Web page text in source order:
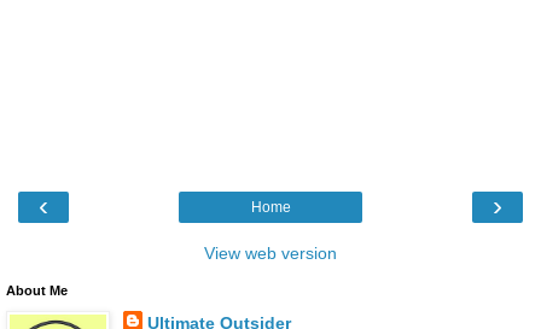
‹ ›
Home
View web version
About Me
Ultimate Outsider